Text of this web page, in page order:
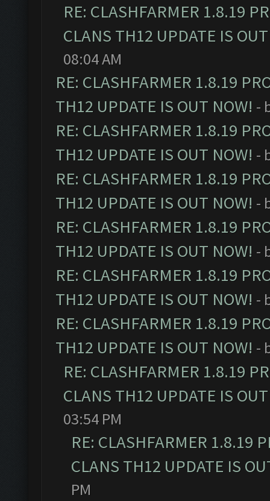
RE: CLASHFARMER 1.8.19
CLANS TH12 UPDATE IS
08:04 AM
RE: CLASHFARMER 1.8.19
TH12 UPDATE IS OUT NOW! -
RE: CLASHFARMER 1.8.19
TH12 UPDATE IS OUT NOW! -
RE: CLASHFARMER 1.8.19
TH12 UPDATE IS OUT NOW! -
RE: CLASHFARMER 1.8.19
TH12 UPDATE IS OUT NOW! -
RE: CLASHFARMER 1.8.19
TH12 UPDATE IS OUT NOW! -
RE: CLASHFARMER 1.8.19
TH12 UPDATE IS OUT NOW! -
RE: CLASHFARMER 1.8.19
CLANS TH12 UPDATE IS
03:54 PM
RE: CLASHFARMER 1.8.19
CLANS TH12 UPDATE IS
PM